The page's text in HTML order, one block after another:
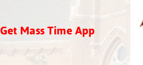
Get Mass Time App